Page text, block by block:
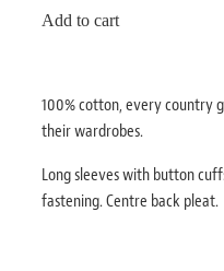
Add to cart
100% cotton, every country
their wardrobes.
Long sleeves with button
fastening. Centre back pleat.